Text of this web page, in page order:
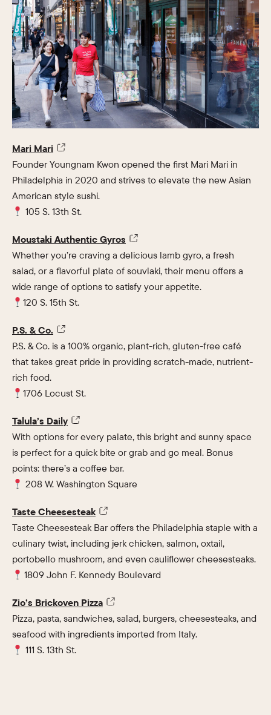
Mari Mari
Founder Youngnam Kwon opened the first Mari Mari in
Philadelphia in 2020 and strives to elevate the new Asian
American style sushi.
105 S. 13th St.
Moustaki Authentic Gyros
Whether you’re craving a delicious lamb gyro, a fresh
salad, or a flavorful plate of souvlaki, their menu offers a
wide range of options to satisfy your appetite.
120 S. 15th St.
P.S. & Co.
P.S. & Co. is a 100% organic, plant-rich, gluten-free café
that takes great pride in providing scratch-made, nutrient-
rich food.
1706 Locust St.
Talula’s Daily
With options for every palate, this bright and sunny space
is perfect for a quick bite or grab and go meal. Bonus
points: there’s a coffee bar.
208 W. Washington Square
Taste Cheesesteak
Taste Cheesesteak Bar offers the Philadelphia staple with a
culinary twist, including jerk chicken, salmon, oxtail,
portobello mushroom, and even cauliflower cheesesteaks.
1809 John F. Kennedy Boulevard
Zio’s Brickoven Pizza
Pizza, pasta, sandwiches, salad, burgers, cheesesteaks, and
seafood with ingredients imported from Italy.
111 S. 13th St.